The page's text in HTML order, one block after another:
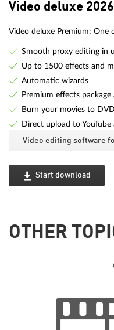
Video deluxe
Video deluxe Premium: One
Smooth proxy editing in
Up to 1500 effects and
Automatic wizards
Premium effects
Burn your movies to
Direct upload to YouTube
Video editing software
Start download
OTHER